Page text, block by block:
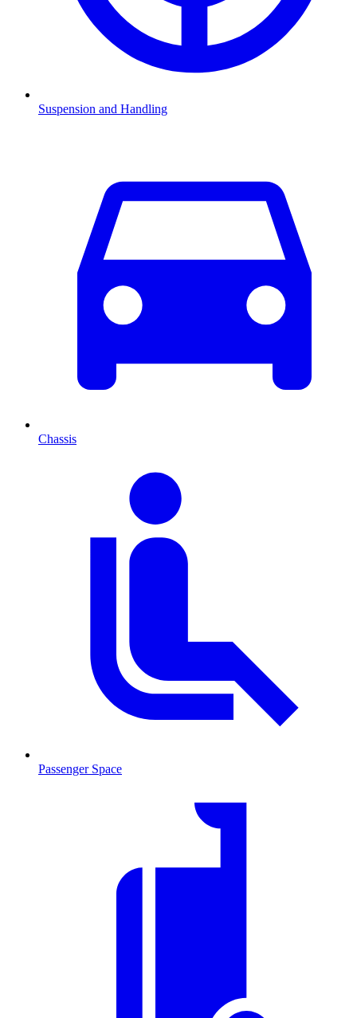
Suspension and Handling
Chassis
Passenger Space